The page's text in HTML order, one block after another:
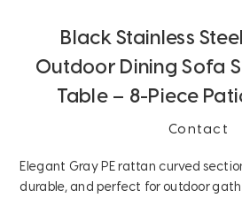
Black Stainless
Outdoor Dining Sofa
Table – 8-Piece
Contact
Elegant Gray PE rattan curved
durable, and perfect for outdoor